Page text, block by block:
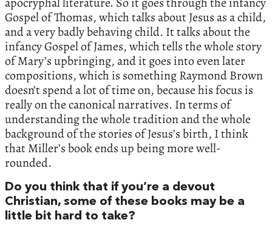
Gospel of Thomas, which talks about Jesus as a child,
and a very badly behaving child. It talks about the
infancy Gospel of James, which tells the whole story
of Mary’s upbringing, and it goes into even later
compositions, which is something Raymond Brown
doesn’t spend a lot of time on, because his focus is
really on the canonical narratives. In terms of
understanding the whole tradition and the whole
background of the stories of Jesus’s birth, I think
that Miller’s book ends up being more well-
rounded.
Do you think that if you’re a devout
Christian, some of these books may be a
little bit hard to take?